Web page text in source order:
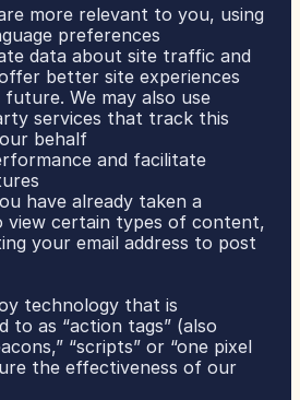
more relevant to you, using
preferences
data about site traffic and
better site experiences
We may also use
services that track this
behalf
and facilitate
have already taken a
view certain types of content,
your email address to post
technology that is
to as “action tags” (also
“scripts” or “one pixel
the effectiveness of our